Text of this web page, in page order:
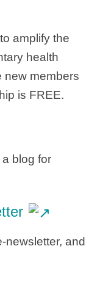
amplify the
health
new members
is FREE.
blog for
newsletter, and